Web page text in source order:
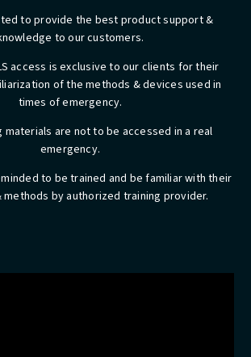
to provide the best product support &
to our customers.
access is exclusive to our clients for their
of the methods & devices used in
times of emergency.
materials are not to be accessed in a real
emergency.
to be trained and be familiar with their
methods by authorized training provider.